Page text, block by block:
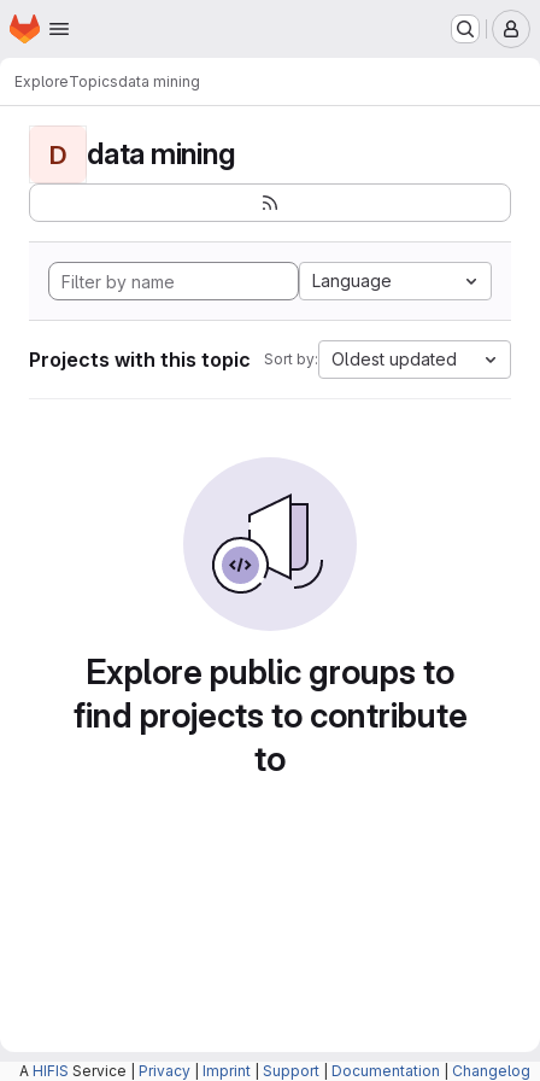
Skip to main content
Homepage
ExploreTopicsdata mining
D data mining
Language
Projects with this topic Sort by: Oldest updated
Explore public groups to
find projects to contribute
to
A HIFIS Service | Privacy Imprint Support Documentation Changelog